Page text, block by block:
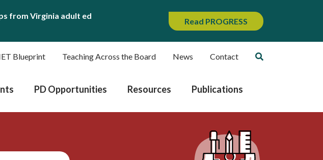
from Virginia adult ed
Read PROGRESS
Blueprint Teaching Across the Board News Contact
PD Opportunities Resources Publications